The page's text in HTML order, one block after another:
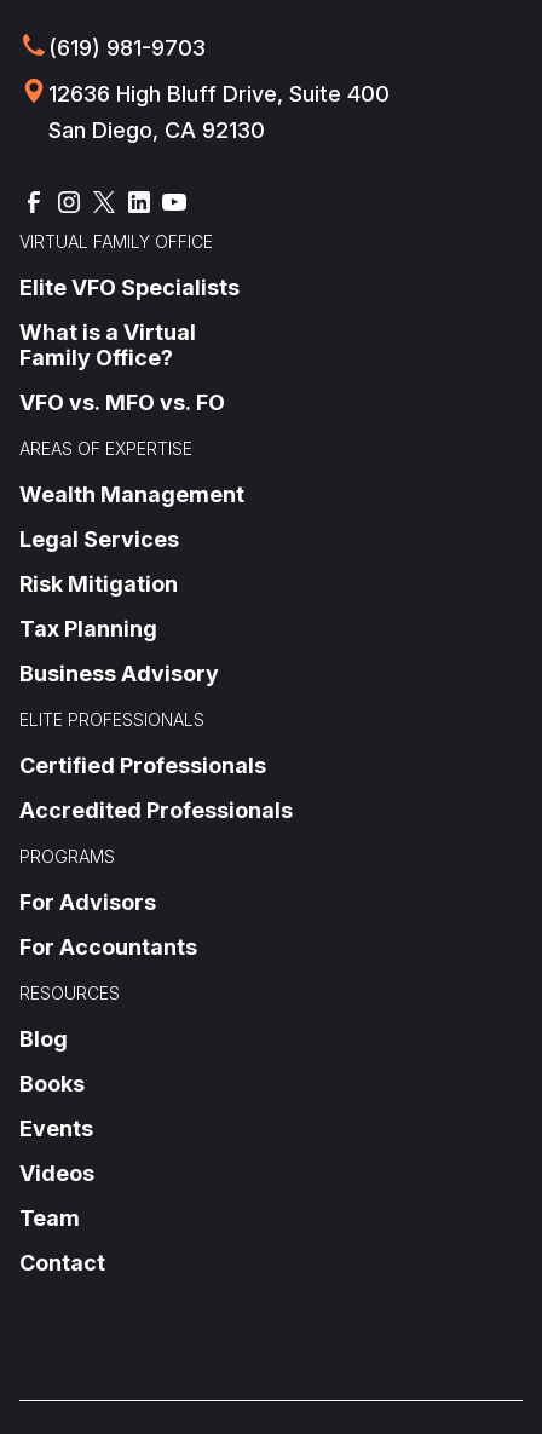
(619) 981-9703
12636 High Bluff Drive, Suite 400
San Diego, CA 92130
VIRTUAL FAMILY OFFICE
Elite VFO Specialists
What is a Virtual
Family Office?
VFO vs. MFO vs. FO
AREAS OF EXPERTISE
Wealth Management
Legal Services
Risk Mitigation
Tax Planning
Business Advisory
ELITE PROFESSIONALS
Certified Professionals
Accredited Professionals
PROGRAMS
For Advisors
For Accountants
RESOURCES
Blog
Books
Events
Videos
Team
Contact